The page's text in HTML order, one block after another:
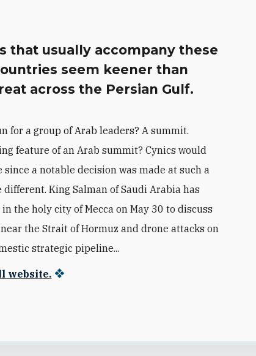
that usually accompany these
seem keener than
across the Persian Gulf.
for a group of Arab leaders? A summit.
feature of an Arab summit? Cynics would
since a notable decision was made at such a
King Salman of Saudi Arabia has
the holy city of Mecca on May 30 to discuss
the Strait of Hormuz and drone attacks on
strategic pipeline...
website.